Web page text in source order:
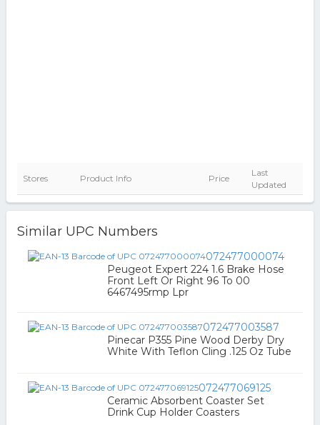
Stores Product Info Price
Last
Updated
Similar UPC Numbers
072477000074
Peugeot Expert 224 1.6 Brake Hose
Front Left Or Right 96 To 00
6467495rmp Lpr
072477003587
Pinecar P355 Pine Wood Derby Dry
White With Teflon Cling .125 Oz Tube
072477069125
Ceramic Absorbent Coaster Set
Drink Cup Holder Coasters